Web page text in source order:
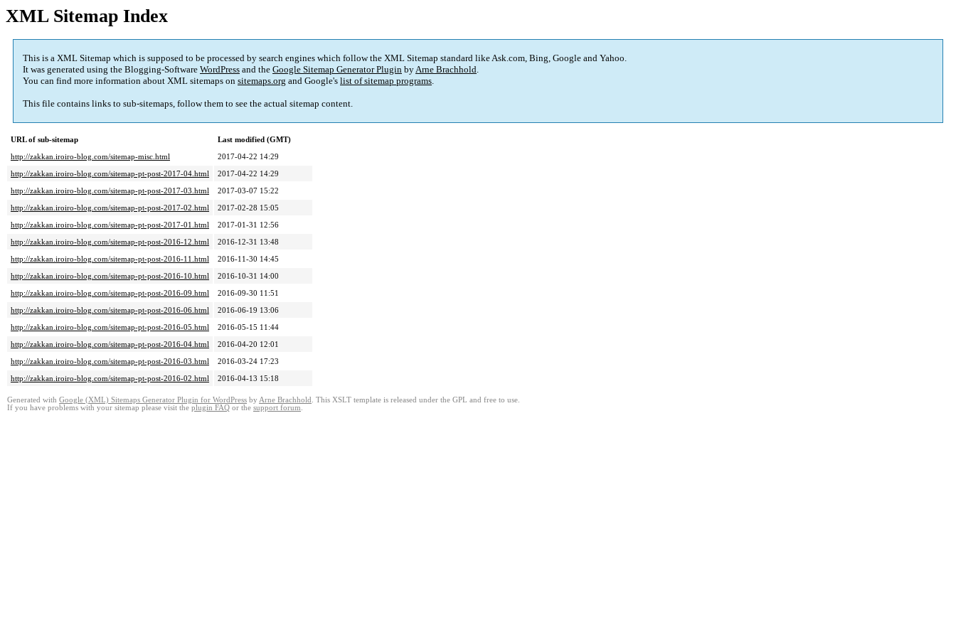
XML Sitemap Index
This is a XML Sitemap which is supposed to be processed by search engines which follow the XML Sitemap standard like Ask.com, Bing, Google and Yahoo.
It was generated using the Blogging-Software WordPress and the Google Sitemap Generator Plugin byArne Brachhold.
You can find more information about XML sitemaps on sitemaps.org and Google's list of sitemap programs.
This file contains links to sub-sitemaps, follow them to see the actual sitemap content.
URL of sub-sitemap
Last modified (GMT)
http://zakkan.iroiro-blog.com/sitemap-misc.html
2017-04-22 14:29
http://zakkan.iroiro-blog.com/sitemap-pt-post-2017-04.html
2017-04-22 14:29
http://zakkan.iroiro-blog.com/sitemap-pt-post-2017-03.html
2017-03-07 15:22
http://zakkan.iroiro-blog.com/sitemap-pt-post-2017-02.html
2017-02-28 15:05
http://zakkan.iroiro-blog.com/sitemap-pt-post-2017-01.html
2017-01-31 12:56
http://zakkan.iroiro-blog.com/sitemap-pt-post-2016-12.html
2016-12-31 13:48
http://zakkan.iroiro-blog.com/sitemap-pt-post-2016-11.html
2016-11-30 14:45
http://zakkan.iroiro-blog.com/sitemap-pt-post-2016-10.html
2016-10-31 14:00
http://zakkan.iroiro-blog.com/sitemap-pt-post-2016-09.html
2016-09-30 11:51
http://zakkan.iroiro-blog.com/sitemap-pt-post-2016-06.html
2016-06-19 13:06
http://zakkan.iroiro-blog.com/sitemap-pt-post-2016-05.html
2016-05-15 11:44
http://zakkan.iroiro-blog.com/sitemap-pt-post-2016-04.html
2016-04-20 12:01
http://zakkan.iroiro-blog.com/sitemap-pt-post-2016-03.html
2016-03-24 17:23
http://zakkan.iroiro-blog.com/sitemap-pt-post-2016-02.html
2016-04-13 15:18
Generated with Google (XML) Sitemaps Generator Plugin for WordPress by Arne Brachhold . This XSLT template is released under the GPL and free to use.
If you have problems with your sitemap please visit the plugin FAQ or the support forum.